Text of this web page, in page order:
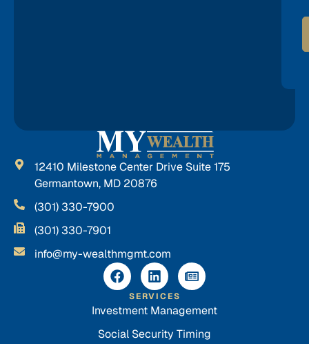
12410 Milestone Center Drive Suite 175
Germantown, MD 20876
(301) 330-7900
(301) 330-7901
info@my-wealthmgmt.com
SERVICES
Investment Management
Social Security Timing